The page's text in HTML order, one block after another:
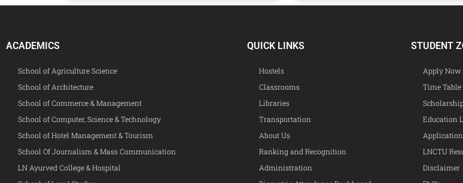
ACADEMICS
School of Agriculture Science
School of Architecture
School of Commerce & Management
School of Computer, Science & Technology
School of Hotel Management & Tourism
School Of Journalism & Mass Communication
LN Ayurved College & Hospital
QUICK LINKS
Hostels
Classrooms
Libraries
Transportation
About Us
Ranking and Recognition
Administration
STUDENT
Apply Now
Time Table
Education
LNCTU
Disclaimer